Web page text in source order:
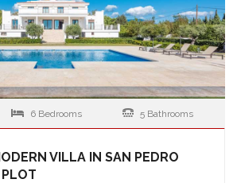
6 Bedrooms 5 Bathrooms
VILLA IN SAN PEDRO